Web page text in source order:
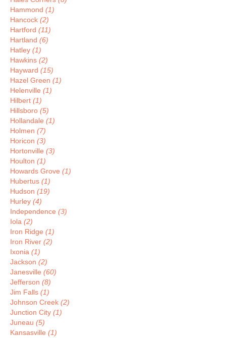
Hammond (1)
Hancock (2)
Hartford (11)
Hartland (6)
Hatley (1)
Hawkins (2)
Hayward (15)
Hazel Green (1)
Helenville (1)
Hilbert (1)
Hillsboro (5)
Hollandale (1)
Holmen (7)
Horicon (3)
Hortonville (3)
Houlton (1)
Howards Grove (1)
Hubertus (1)
Hudson (19)
Hurley (4)
Independence (3)
Iola (2)
Iron Ridge (1)
Iron River (2)
Ixonia (1)
Jackson (2)
Janesville (60)
Jefferson (8)
Jim Falls (1)
Johnson Creek (2)
Junction City (1)
Juneau (5)
Kansasville (1)